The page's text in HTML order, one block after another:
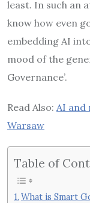
least. In such an
know how even
embedding AI
mood of the
Governance’.
Read Also: AI and
Warsaw
Table of
What is Smart